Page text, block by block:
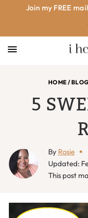
primary
navigation
main
content
primary
sidebar
footer
Join my FREE
HOME /BLOG
5
By Rosie
Updated:
This post